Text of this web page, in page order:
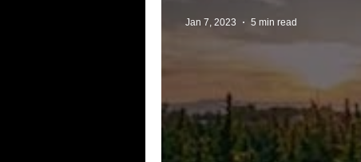
Jan 7, 2023 5 min read